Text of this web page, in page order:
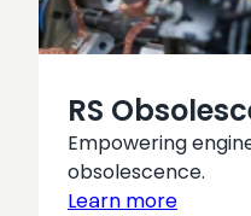
RS
Empowering
obsolescence.
Learn more